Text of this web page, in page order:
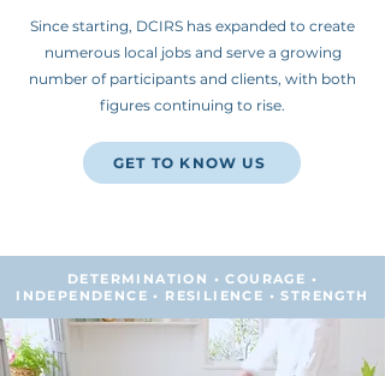
Since starting, DCIRS has expanded to create
numerous local jobs and serve a growing
number of participants and clients, with both
figures continuing to rise.
GET TO KNOW US
DETERMINATION • COURAGE •
INDEPENDENCE • RESILIENCE • STRENGTH